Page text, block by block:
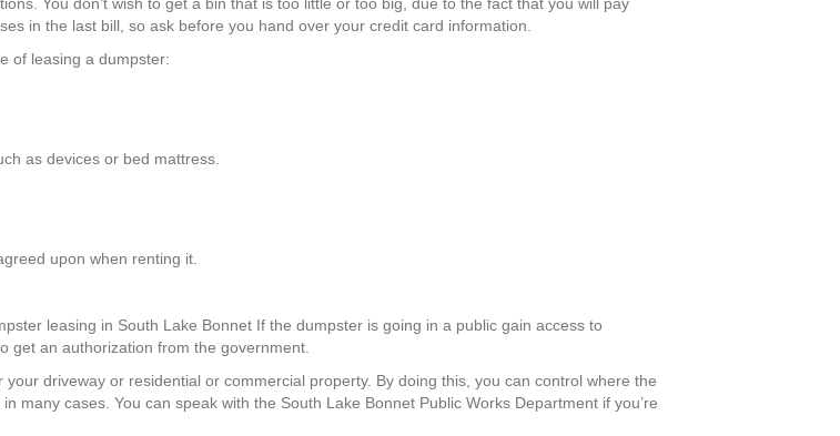
in the last bill, so ask before you hand over your credit card information.
of leasing a dumpster:
as devices or bed mattress.
upon when renting it.
leasing in South Lake Bonnet If the dumpster is going in a public gain access to
get an authorization from the government.
driveway or residential or commercial property. By doing this, you can control where the
many cases. You can speak with the South Lake Bonnet Public Works Department if you’re